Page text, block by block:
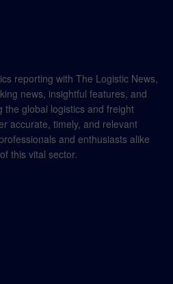
reporting with The Logistic News,
news, insightful features, and
the global logistics and freight
accurate, timely, and relevant
and enthusiasts alike
this vital sector.